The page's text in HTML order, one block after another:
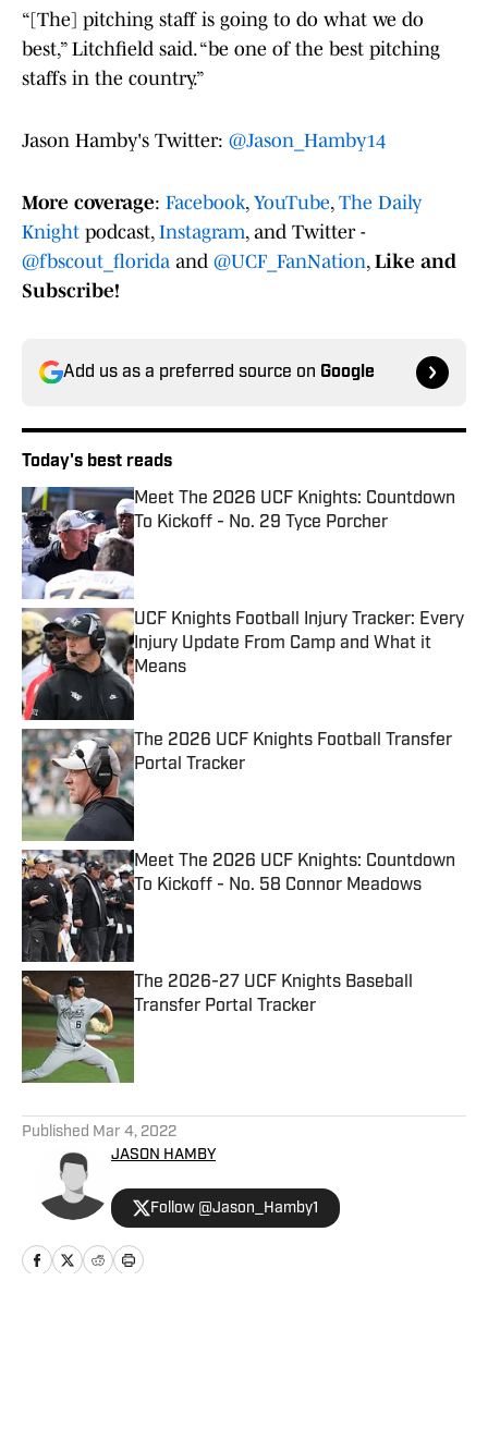
“[The] pitching staff is going to do what we do
best,” Litchfield said. “be one of the best pitching
staffs in the country.”
Jason Hamby's Twitter: @Jason_Hamby14
More coverage: Facebook, YouTube, The Daily
Knight podcast, Instagram, and Twitter -
@fbscout_florida and @UCF_FanNation, Like and
Subscribe!
Add us as a preferred source on Google
Today's best reads
Meet The 2026 UCF Knights: Countdown
To Kickoff - No. 29 Tyce Porcher
Published by on Invalid Date
UCF Knights Football Injury Tracker: Every
Injury Update From Camp and What it
Means
Published by on Invalid Date
The 2026 UCF Knights Football Transfer
Portal Tracker
Published by on Invalid Date
Meet The 2026 UCF Knights: Countdown
To Kickoff - No. 58 Connor Meadows
Published by on Invalid Date
The 2026-27 UCF Knights Baseball
Transfer Portal Tracker
Published by on Invalid Date
Published Mar 4, 2022
JASON HAMBY
Follow @Jason_Hamby1